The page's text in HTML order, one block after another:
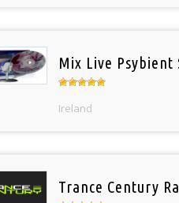
Mix Live Psybient
Ireland
Trance Century